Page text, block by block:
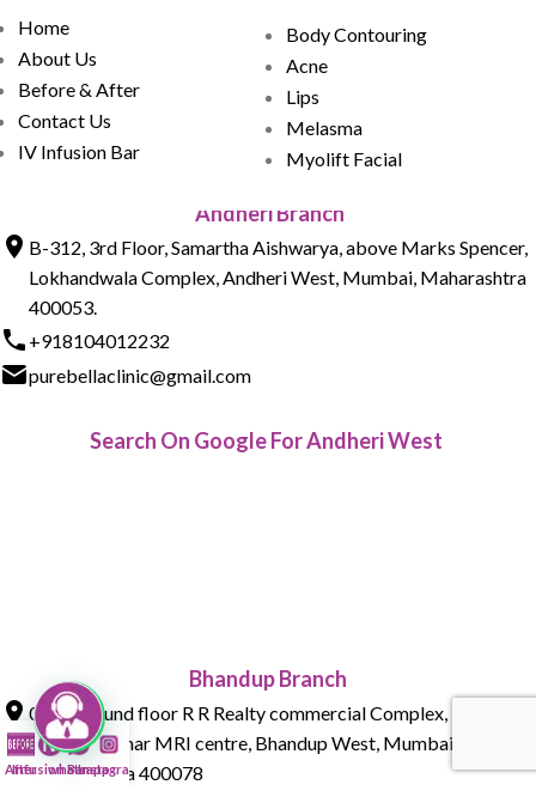
Home
About Us
Before & After
Contact Us
IV Infusion Bar
Body Contouring
Acne
Lips
Melasma
Myolift Facial
Andheri Branch
B-312, 3rd Floor, Samartha Aishwarya, above Marks Spencer,
Lokhandwala Complex, Andheri West, Mumbai, Maharashtra
400053.
+918104012232
purebellaclinic@gmail.com
Search On Google For Andheri West
Bhandup Branch
015 , Ground floor R R Realty commercial Complex, Tank Rd,
next to Parmar MRI centre, Bhandup West, Mumbai,
Maharashtra 400078
After
Infusion Bar
whatsapp
Instagram